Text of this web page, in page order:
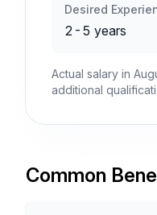
Desired
2-5 years
Actual salary in
additional
Common